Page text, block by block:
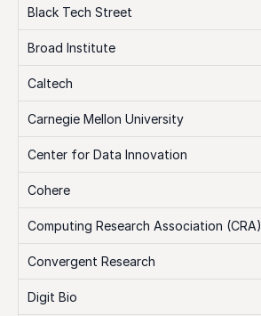
Black Tech Street
Broad Institute
Caltech
Carnegie Mellon University
Center for Data Innovation
Cohere
Computing Research Association (CRA)
Convergent Research
Digit Bio